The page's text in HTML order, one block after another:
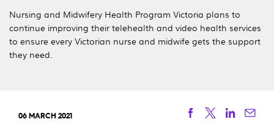
Nursing and Midwifery Health Program Victoria plans to
continue improving their telehealth and video health services
to ensure every Victorian nurse and midwife gets the support
they need.
06 MARCH 2021 Facebook
Twitter